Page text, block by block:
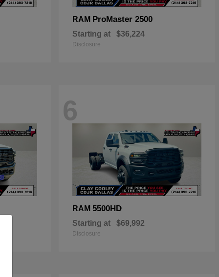
RAM ProMaster 2500
Starting at $36,224
Disclosure
6
RAM 5500HD
Starting at $69,992
Disclosure